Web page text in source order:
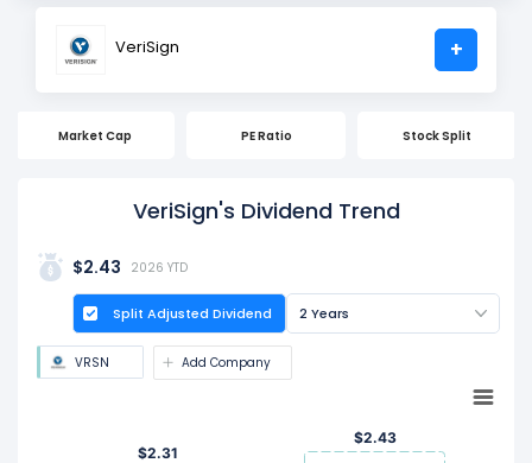
most recent quarter). The company distributes
about 26.06% of its earnings annually (34.00% for
VeriSign +
Market Cap PE Ratio Stock Split
VeriSign's Dividend Trend
$2.43 2026 YTD
Split Adjusted Dividend 2 Years
VRSN Add Company
$2.31
$2.43